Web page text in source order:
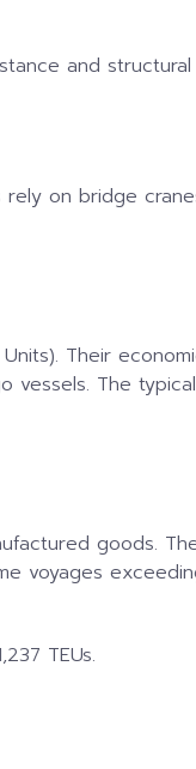
and
on bridge
Their
The
goods.
voyages
TEUs.